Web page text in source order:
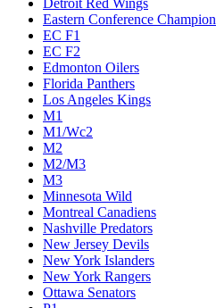
Detroit Red Wings
Eastern Conference Champion
EC F1
EC F2
Edmonton Oilers
Florida Panthers
Los Angeles Kings
M1
M1/Wc2
M2
M2/M3
M3
Minnesota Wild
Montreal Canadiens
Nashville Predators
New Jersey Devils
New York Islanders
New York Rangers
Ottawa Senators